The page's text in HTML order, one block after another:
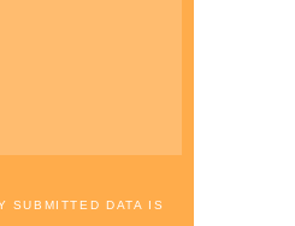
SUBMITTED DATA IS